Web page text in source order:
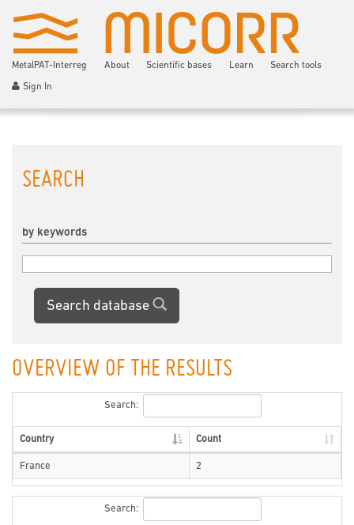
MetalPAT-Interreg About Scientific bases Learn Search tools
Sign In
SEARCH
by keywords
Search database
OVERVIEW OF THE RESULTS
Search:
Country Count
France 2
Search: